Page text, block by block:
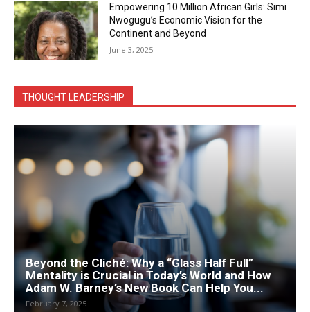
Empowering 10 Million African Girls: Simi
Nwogugu’s Economic Vision for the
Continent and Beyond
June 3, 2025
THOUGHT LEADERSHIP
Beyond the Cliché: Why a “Glass Half Full”
Mentality is Crucial in Today’s World and How
Adam W. Barney’s New Book Can Help You...
February 7, 2025